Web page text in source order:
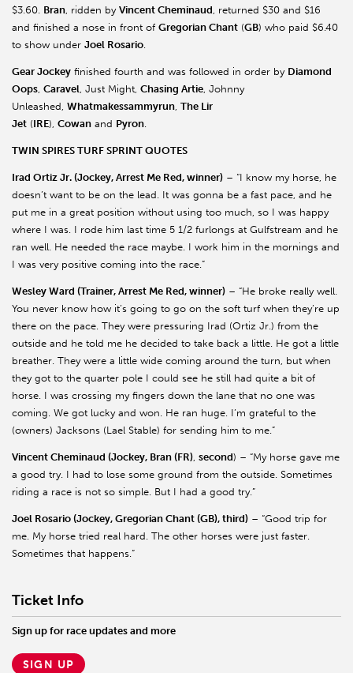
$3.60. Bran, ridden by Vincent Cheminaud, returned $30 and $16
and finished a nose in front of Gregorian Chant (GB) who paid $6.40
to show under Joel Rosario.
Gear Jockey finished fourth and was followed in order by Diamond
Oops, Caravel, Just Might, Chasing Artie, Johnny
Unleashed, Whatmakessammyrun, The Lir
Jet (IRE), Cowan and Pyron.
TWIN SPIRES TURF SPRINT QUOTES
Irad Ortiz Jr. (Jockey, Arrest Me Red, winner) – “I know my horse, he
doesn’t want to be on the lead. It was gonna be a fast pace, and he
put me in a great position without using too much, so I was happy
where I was. I rode him last time 5 1/2 furlongs at Gulfstream and he
ran well. He needed the race maybe. I work him in the mornings and
I was very positive coming into the race.”
Wesley Ward (Trainer, Arrest Me Red, winner) – “He broke really well.
You never know how it’s going to go on the soft turf when they’re up
there on the pace. They were pressuring Irad (Ortiz Jr.) from the
outside and he told me he decided to take back a little. He got a little
breather. They were a little wide coming around the turn, but when
they got to the quarter pole I could see he still had quite a bit of
horse. I was crossing my fingers down the lane that no one was
coming. We got lucky and won. He ran huge. I’m grateful to the
(owners) Jacksons (Lael Stable) for sending him to me.”
Vincent Cheminaud (Jockey, Bran (FR), second) – “My horse gave me
a good try. I had to lose some ground from the outside. Sometimes
riding a race is not so simple. But I had a good try.”
Joel Rosario (Jockey, Gregorian Chant (GB), third) – “Good trip for
me. My horse tried real hard. The other horses were just faster.
Sometimes that happens.”
Ticket Info
Sign up for race updates and more
SIGN UP